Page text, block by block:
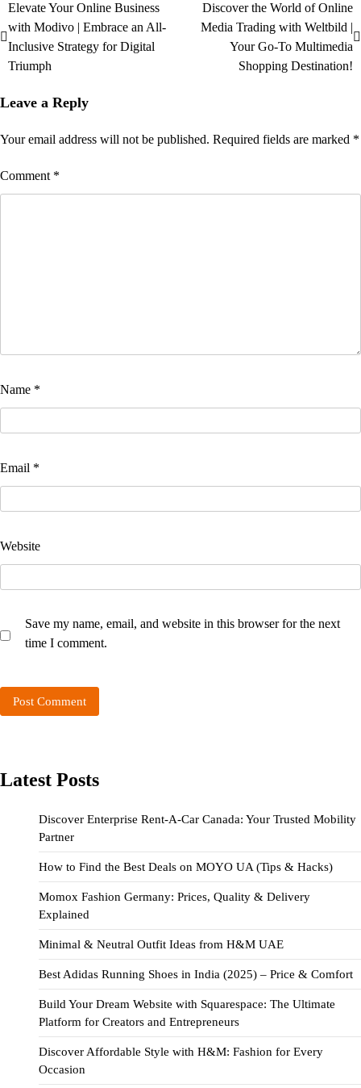
Elevate Your Online Business
with Modivo | Embrace an All-
Inclusive Strategy for Digital
Triumph
Discover the World of Online
Media Trading with Weltbild |
Your Go-To Multimedia
Shopping Destination!
Leave a Reply
Your email address will not be published. Required fields are marked *
Comment *
Name *
Email *
Website
Save my name, email, and website in this browser for the next
time I comment.
Latest Posts
Discover Enterprise Rent-A-Car Canada: Your Trusted Mobility
Partner
How to Find the Best Deals on MOYO UA (Tips & Hacks)
Momox Fashion Germany: Prices, Quality & Delivery
Explained
Minimal & Neutral Outfit Ideas from H&M UAE
Best Adidas Running Shoes in India (2025) – Price & Comfort
Build Your Dream Website with Squarespace: The Ultimate
Platform for Creators and Entrepreneurs
Discover Affordable Style with H&M: Fashion for Every
Occasion